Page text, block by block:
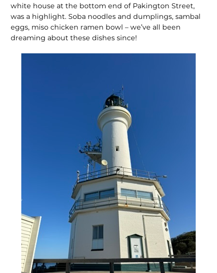
white house at the bottom end of Pakington Street,
was a highlight. Soba noodles and dumplings, sambal
eggs, miso chicken ramen bowl – we’ve all been
dreaming about these dishes since!